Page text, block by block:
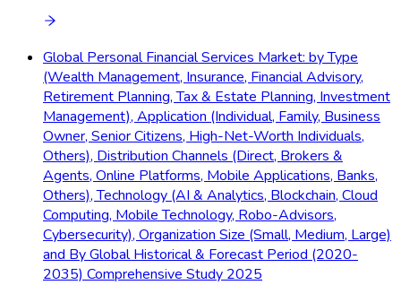
Global Personal Financial Services Market: by Type
(Wealth Management, Insurance, Financial Advisory,
Retirement Planning, Tax & Estate Planning, Investment
Management), Application (Individual, Family, Business
Owner, Senior Citizens, High-Net-Worth Individuals,
Others), Distribution Channels (Direct, Brokers &
Agents, Online Platforms, Mobile Applications, Banks,
Others), Technology (AI & Analytics, Blockchain, Cloud
Computing, Mobile Technology, Robo-Advisors,
Cybersecurity), Organization Size (Small, Medium, Large)
and By Global Historical & Forecast Period (2020-
2035) Comprehensive Study 2025